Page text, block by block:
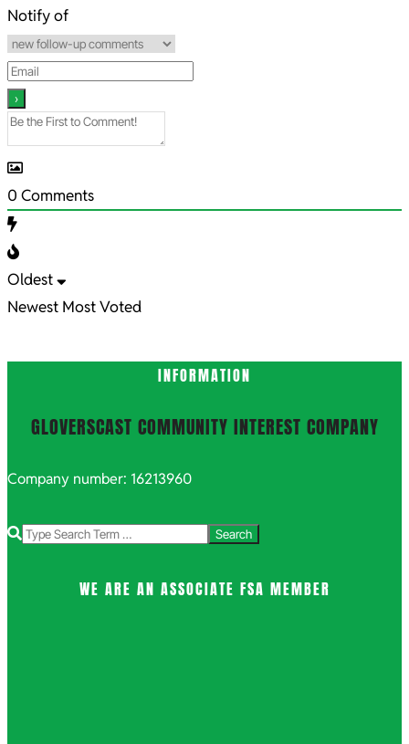
30
Notify of
0 Comments
Oldest
Newest Most Voted
INFORMATION
GLOVERSCAST COMMUNITY INTEREST COMPANY
Company number: 16213960
Search
WE ARE AN ASSOCIATE FSA MEMBER